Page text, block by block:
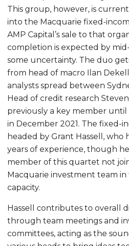
This group, however, is
into the Macquarie fixed-
AMP Capital’s sale to that
completion is expected by
some uncertainty. The duo
from head of macro Ilan
analysts spread between
Head of credit research
previously a key member
in December 2021. The fixed-
headed by Grant Hassell, who
years of experience, though
member of this quartet not
Macquarie investment team in
capacity.
Hassell contributes to overall
through team meetings and
committees, acting as the